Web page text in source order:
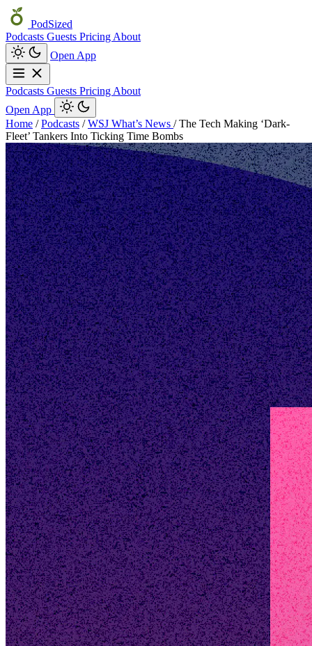
PodSized
Podcasts Guests Pricing About
Open App
Podcasts Guests Pricing About
Open App
Home / Podcasts / WSJ What’s News / The Tech Making ‘Dark-
Fleet’ Tankers Into Ticking Time Bombs